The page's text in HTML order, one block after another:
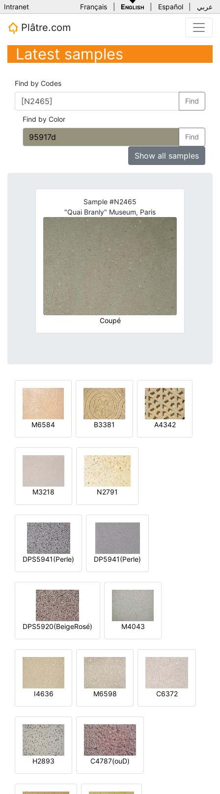
Intranet Français English Español عربي
Plâtre.com
Latest samples
Find by Codes
Find
Find by Color
Find
Show all samples
Sample #N2465
"Quai Branly" Museum, Paris
Coupé
M6584 B3381 A4342
M3218 N2791
DPS5941(Perle) DP5941(Perle)
DPS5920(BeigeRosé) M4043
I4636 M6598 C6372
H2893 C4787(ouD)